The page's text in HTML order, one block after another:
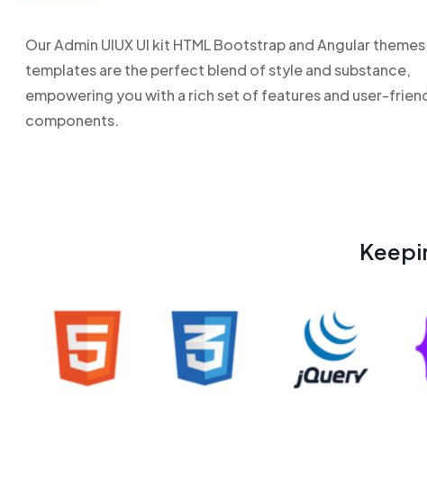
Our Admin UIUX UI kit HTML Bootstrap and Angular
templates are the perfect blend of style and substance,
empowering you with a rich set of features and user-
components.